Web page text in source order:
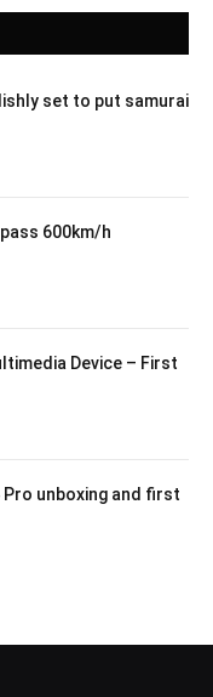
set to put samurai
600km/h
Device – First
Pro unboxing and first